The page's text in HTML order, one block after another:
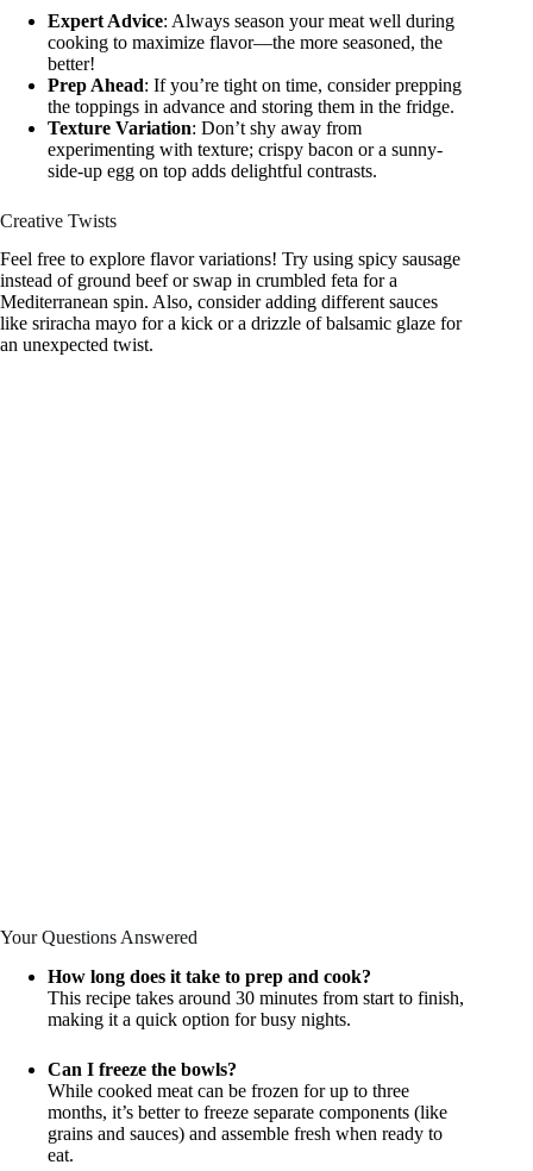
Expert Advice: Always season your meat well during
cooking to maximize flavor—the more seasoned, the
better!
Prep Ahead: If you’re tight on time, consider prepping
the toppings in advance and storing them in the fridge.
Texture Variation: Don’t shy away from
experimenting with texture; crispy bacon or a sunny-
side-up egg on top adds delightful contrasts.
Creative Twists
Feel free to explore flavor variations! Try using spicy sausage
instead of ground beef or swap in crumbled feta for a
Mediterranean spin. Also, consider adding different sauces
like sriracha mayo for a kick or a drizzle of balsamic glaze for
an unexpected twist.
Your Questions Answered
How long does it take to prep and cook?
This recipe takes around 30 minutes from start to finish,
making it a quick option for busy nights.
Can I freeze the bowls?
While cooked meat can be frozen for up to three
months, it’s better to freeze separate components (like
grains and sauces) and assemble fresh when ready to
eat.